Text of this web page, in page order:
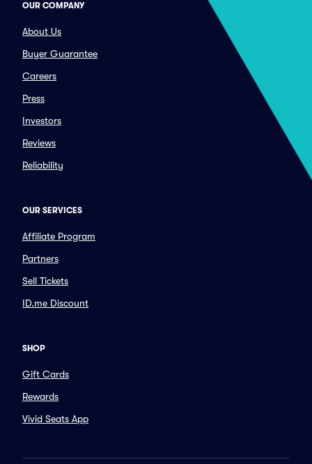
OUR COMPANY
About Us
Buyer Guarantee
Careers
Press
Investors
Reviews
Reliability
OUR SERVICES
Affiliate Program
Partners
Sell Tickets
ID.me Discount
SHOP
Gift Cards
Rewards
Vivid Seats App